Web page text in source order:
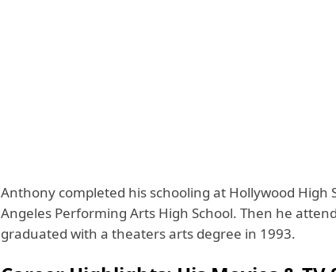
Anthony completed his schooling at Hollywood High
Angeles Performing Arts High School. Then he
graduated with a theaters arts degree in 1993.